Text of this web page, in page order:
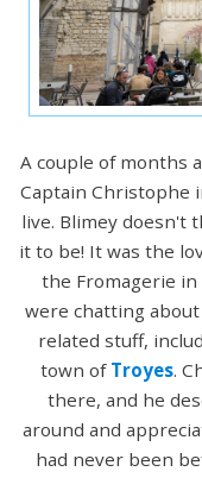
A couple of months
Captain Christophe
live. Blimey doesn't
it to be! It was the
the Fromagerie
were chatting
related stuff,
town of Troyes.
there, and he
around and
had never been